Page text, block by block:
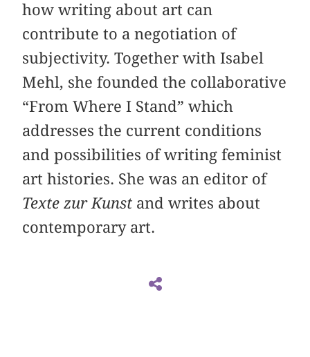
how writing about art can
contribute to a negotiation of
subjectivity. Together with Isabel
Mehl, she founded the collaborative
“From Where I Stand” which
addresses the current conditions
and possibilities of writing feminist
art histories. She was an editor of
Texte zur Kunst and writes about
contemporary art.